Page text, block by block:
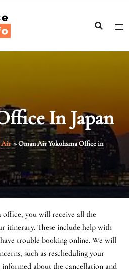
In Japan
Air»Oman Air Yokohama Office in
you will receive all the
itinerary. These include help with
trouble booking online. We will
such as rescheduling your
about the cancellation and